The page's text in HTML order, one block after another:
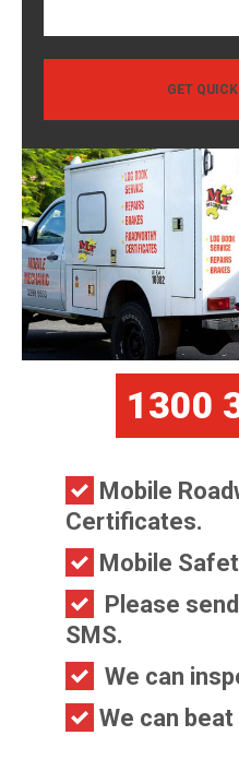
GET
1300
Mobile
Certificates.
Mobile
Please send
SMS.
We can
We can